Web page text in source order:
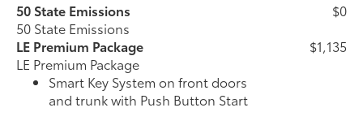
50 State Emissions
50 State Emissions
$0
LE Premium Package
LE Premium Package
Smart Key System on front doors
and trunk with Push Button Start
$1,135